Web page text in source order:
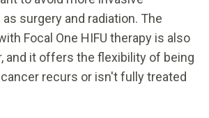
surgery and radiation. The
Focal One HIFU therapy is also
and it offers the flexibility of being
recurs or isn't fully treated